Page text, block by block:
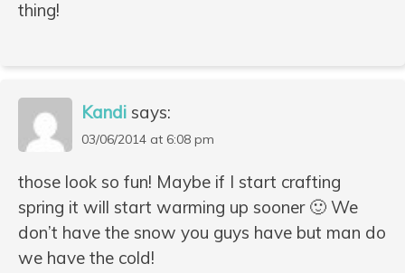
thing!
Kandi says:
03/06/2014 at 6:08 pm
those look so fun! Maybe if I start crafting
spring it will start warming up sooner 🙂 We
don’t have the snow you guys have but man do
we have the cold!